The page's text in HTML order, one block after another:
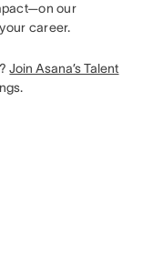
our
career.
Join Asana’s Talent